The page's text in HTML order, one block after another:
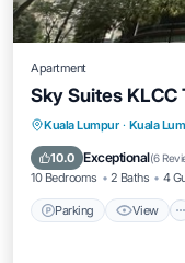
Apartment
Sky Suites KLCC
Kuala Lumpur · Kuala
10.0 Exceptional(6
10 Bedrooms 2 Baths 4
Parking View
Parking
Internet